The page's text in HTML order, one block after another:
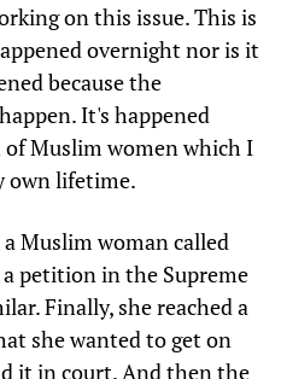
on this issue. This is
overnight nor is it
because the
It's happened
of Muslim women which I
own lifetime.
Muslim woman called
petition in the Supreme
Finally, she reached a
she wanted to get on
it in court. And then the